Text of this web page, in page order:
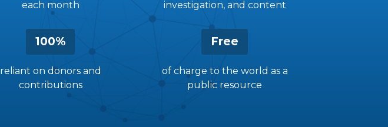
each month
investigation, and content
100%
reliant on donors and
contributions
Free
of charge to the world as a
public resource